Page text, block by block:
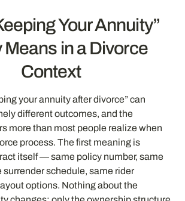
Your Annuity”
Means in a Divorce
Context
your annuity after divorce” can
different outcomes, and the
more than most people realize when
process. The first meaning is
itself — same policy number, same
surrender schedule, same rider
options. Nothing about the